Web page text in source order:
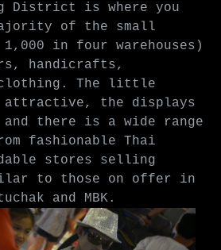
District is where you
of the small
in four warehouses)
handicrafts,
The little
attractive, the displays
there is a wide range
fashionable Thai
stores selling
to those on offer in
and MBK.